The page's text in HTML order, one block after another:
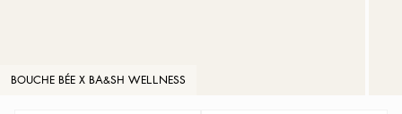
BOUCHE BÉE X BA&SH WELLNESS